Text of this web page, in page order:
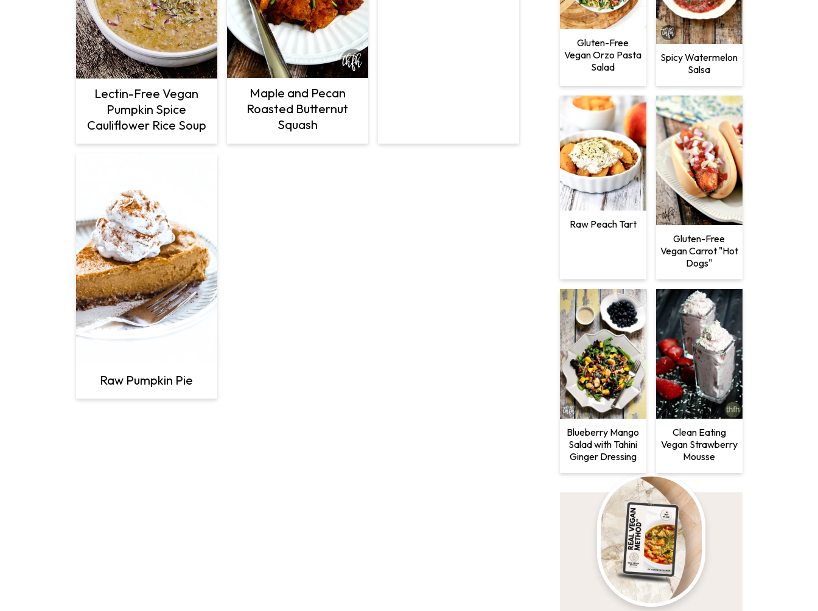
Lectin-Free Vegan
Pumpkin Spice
Cauliflower Rice Soup
Maple and Pecan
Roasted Butternut
Squash
Raw Pumpkin Pie
Gluten-Free
Vegan Orzo Pasta
Salad
Spicy Watermelon
Salsa
Raw Peach Tart
Gluten-Free
Vegan Carrot "Hot
Dogs"
Blueberry Mango
Salad with Tahini
Ginger Dressing
Clean Eating
Vegan Strawberry
Mousse